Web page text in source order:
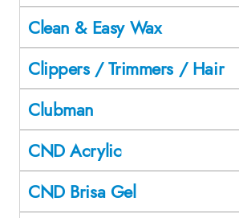
Clean & Easy Wax
Clippers / Trimmers / Hair
Clubman
CND Acrylic
CND Brisa Gel